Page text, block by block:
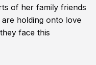
of her family friends
holding onto love
face this